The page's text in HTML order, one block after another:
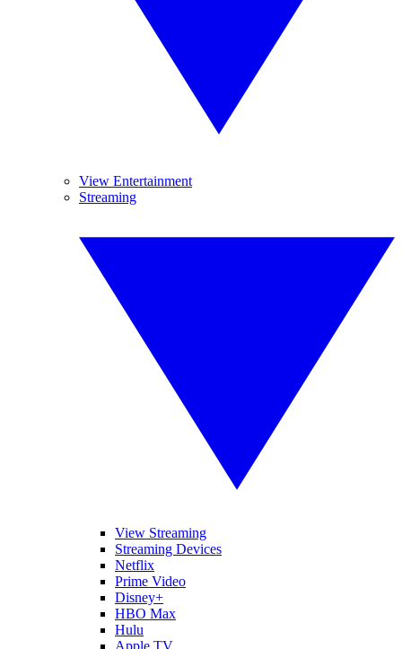
View Entertainment
Streaming
View Streaming
Streaming Devices
Netflix
Prime Video
Disney+
HBO Max
Hulu
Apple TV